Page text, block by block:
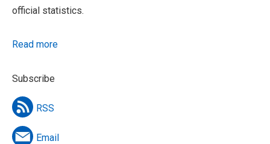
official statistics.
Read more
Subscribe
RSS
Email